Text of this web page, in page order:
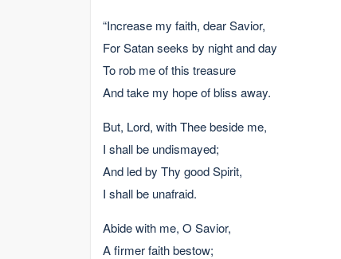
“Increase my faith, dear Savior,
For Satan seeks by night and day
To rob me of this treasure
And take my hope of bliss away.
But, Lord, with Thee beside me,
I shall be undismayed;
And led by Thy good Spirit,
I shall be unafraid.
Abide with me, O Savior,
A firmer faith bestow;